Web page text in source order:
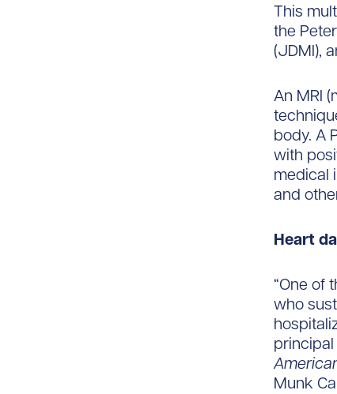
This
the
(JDMI),
An MRI
body. A
with
medical
and
Heart
“One of
who
Munk